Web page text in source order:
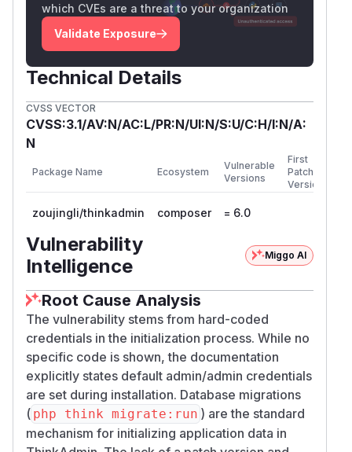
which CVEs are a threat to your organization
Validate Exposure
Technical Details
CVSS VECTOR
CVSS:3.1/AV:N/AC:L/PR:N/UI:N/S:U/C:H/I:N/A:
N
Package Name Ecosystem
Vulnerable
Versions
First
Patched
Version
zoujingli/thinkadmin composer = 6.0
Vulnerability
Intelligence
Miggo AI
Root Cause Analysis
The vulnerability stems from hard-coded
credentials in the initialization process. While no
specific code is shown, the documentation
explicitly states default admin/admin credentials
are set during installation. Database migrations
( php think migrate:run ) are the standard
mechanism for initializing application data in